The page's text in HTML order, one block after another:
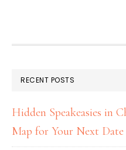
RECENT POSTS
Hidden Speakeasies in
Map for Your Next